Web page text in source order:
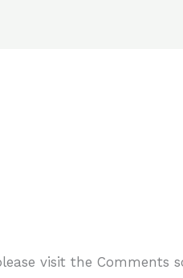
visit the Comments